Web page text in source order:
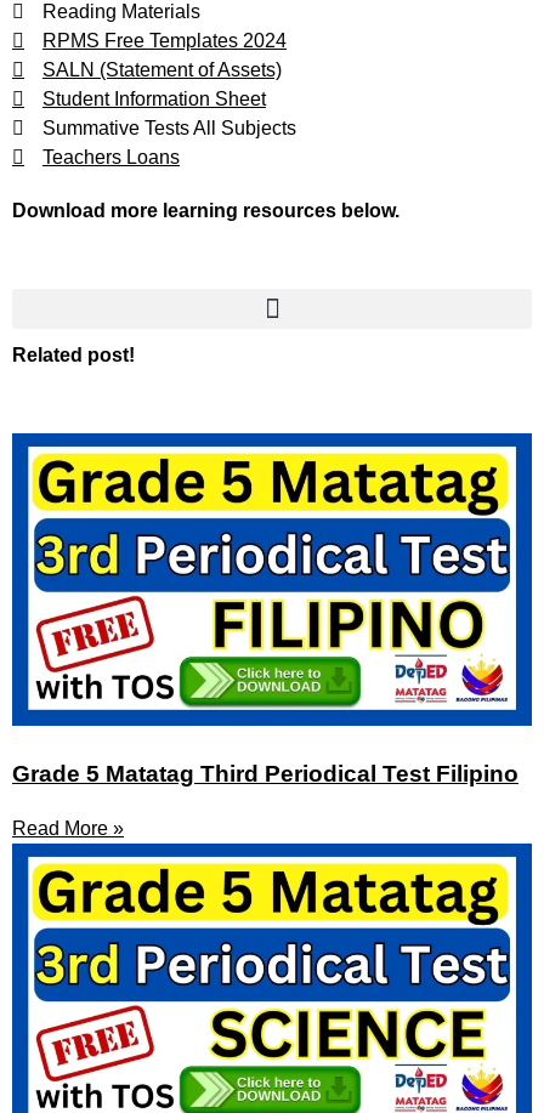
Reading Materials
RPMS Free Templates 2024
SALN (Statement of Assets)
Student Information Sheet
Summative Tests All Subjects
Teachers Loans
Download more learning resources below.
Related post!
Grade 5 Matatag Third Periodical Test Filipino
Read More »